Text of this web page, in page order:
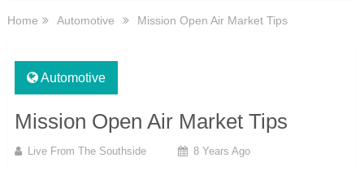
Home Automotive Mission Open Air Market Tips
Automotive
Mission Open Air Market Tips
Live From The Southside 8 Years Ago